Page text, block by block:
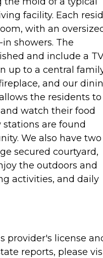
facility. Each
with an
showers. The
and include a
up to a central
and our
the residents to
watch their food
are found
We also have two
secured courtyard,
the outdoors and
activities, and daily
provider's license
reports, please